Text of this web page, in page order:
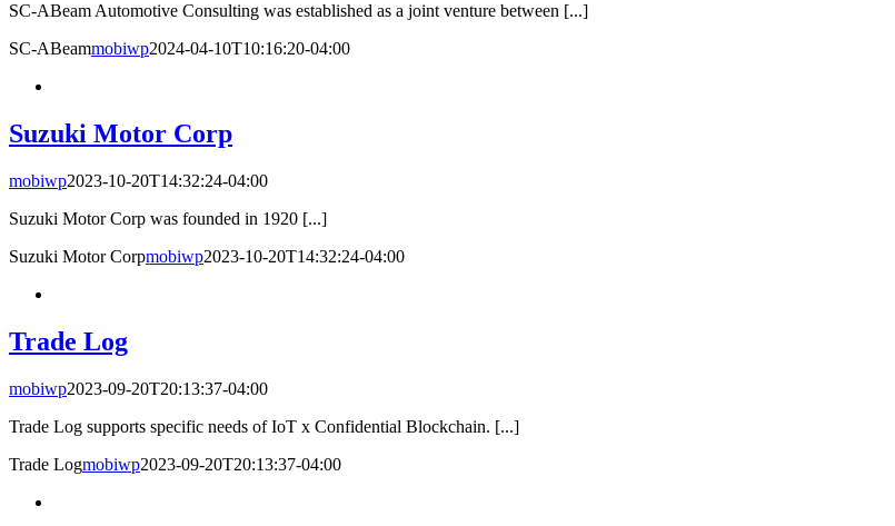
SC-ABeam Automotive Consulting was established as a joint venture between [...]
SC-ABeammobiwp2024-04-10T10:16:20-04:00
Suzuki Motor Corp
mobiwp2023-10-20T14:32:24-04:00
Suzuki Motor Corp was founded in 1920 [...]
Suzuki Motor Corpmobiwp2023-10-20T14:32:24-04:00
Trade Log
mobiwp2023-09-20T20:13:37-04:00
Trade Log supports specific needs of IoT x Confidential Blockchain. [...]
Trade Logmobiwp2023-09-20T20:13:37-04:00